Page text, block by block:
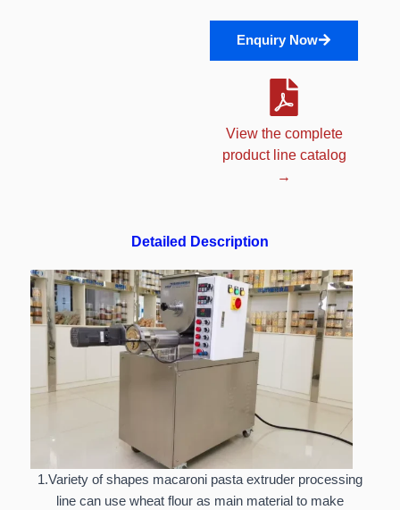
Enquiry Now
View the complete
product line catalog
→
Detailed Description
1.Variety of shapes macaroni pasta extruder processing
line can use wheat flour as main material to make